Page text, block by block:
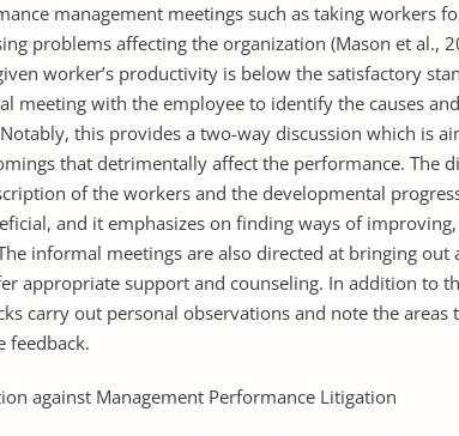
management meetings such as taking workers
problems affecting the organization (Mason et al.,
worker’s productivity is below the satisfactory
meeting with the employee to identify the causes
this provides a two-way discussion which is
that detrimentally affect the performance. The
of the workers and the developmental
and it emphasizes on finding ways of
informal meetings are also directed at bringing
appropriate support and counseling. In addition to
carry out personal observations and note the
feedback.
against Management Performance Litigation